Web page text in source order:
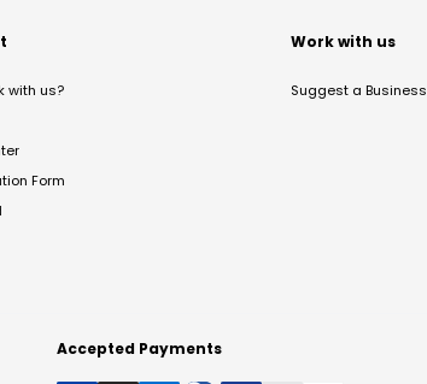
with us?
Form
Work with us
Suggest a Business
Accepted Payments